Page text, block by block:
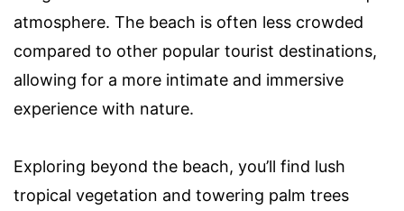
atmosphere. The beach is often less crowded
compared to other popular tourist destinations,
allowing for a more intimate and immersive
experience with nature.
Exploring beyond the beach, you’ll find lush
tropical vegetation and towering palm trees